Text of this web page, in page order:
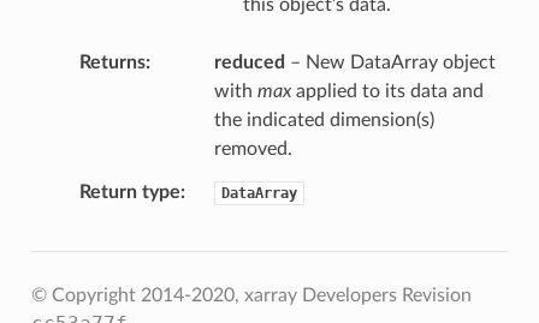
this object’s data.
Returns reduced – New DataArray object
with maxapplied to its data and
the indicated dimension(s)
removed.
Return type DataArray
© Copyright 2014-2020, xarray Developers Revision